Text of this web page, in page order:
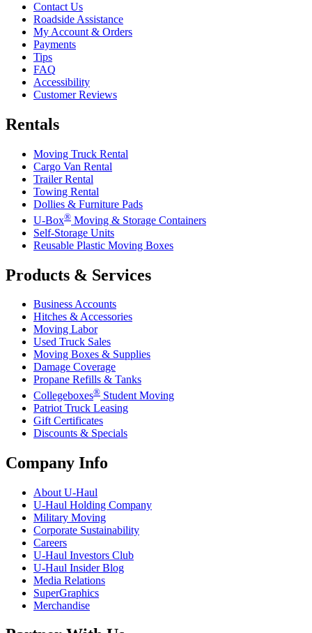
Contact Us
Roadside Assistance
My Account & Orders
Payments
Tips
FAQ
Accessibility
Customer Reviews
Rentals
Moving Truck Rental
Cargo Van Rental
Trailer Rental
Towing Rental
Dollies & Furniture Pads
U-Box® Moving & Storage Containers
Self-Storage Units
Reusable Plastic Moving Boxes
Products & Services
Business Accounts
Hitches & Accessories
Moving Labor
Used Truck Sales
Moving Boxes & Supplies
Damage Coverage
Propane Refills & Tanks
Collegeboxes® Student Moving
Patriot Truck Leasing
Gift Certificates
Discounts & Specials
Company Info
About U-Haul
U-Haul Holding Company
Military Moving
Corporate Sustainability
Careers
U-Haul Investors Club
U-Haul Insider Blog
Media Relations
SuperGraphics
Merchandise